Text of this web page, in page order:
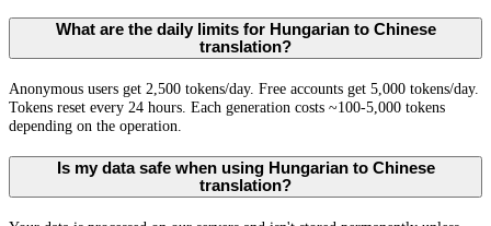
What are the daily limits for Hungarian to Chinese
translation?
Anonymous users get 2,500 tokens/day. Free accounts get 5,000 tokens/day.
Tokens reset every 24 hours. Each generation costs ~100-5,000 tokens
depending on the operation.
Is my data safe when using Hungarian to Chinese
translation?